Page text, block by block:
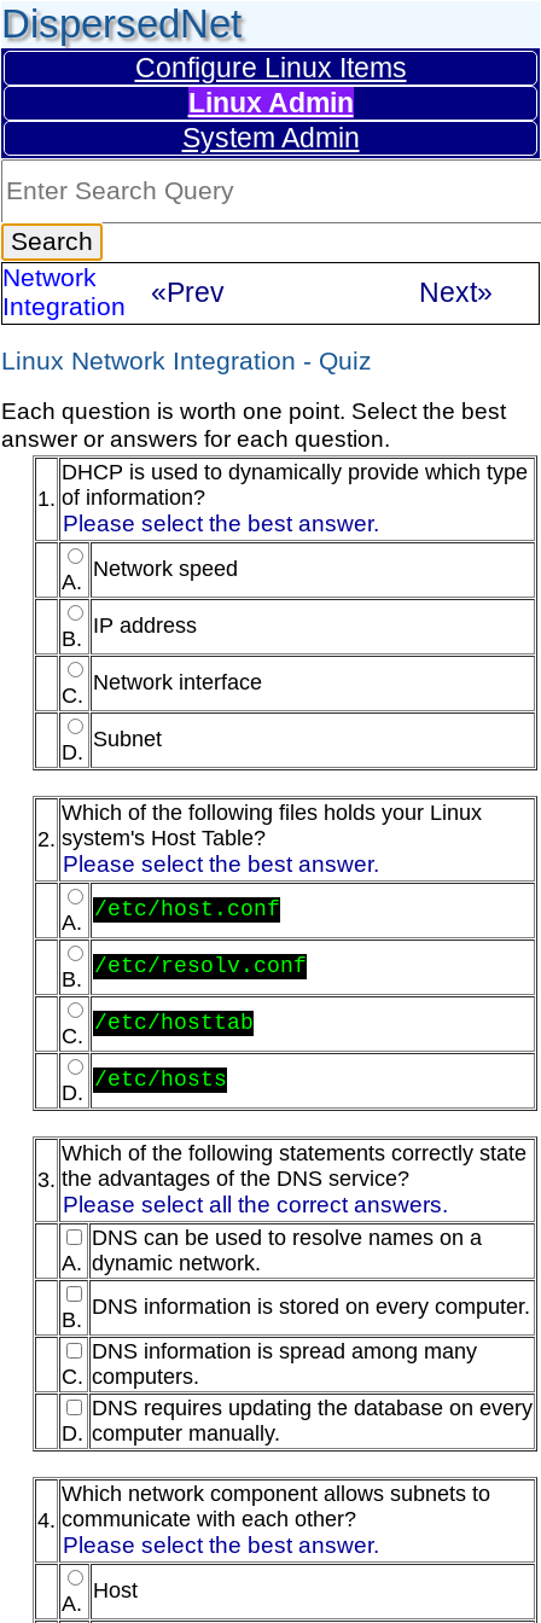
DispersedNet
Configure Linux Items
Linux Admin
System Admin
Network
Integration
«Prev Next»
Linux Network Integration - Quiz
Each question is worth one point. Select the best
answer or answers for each question.
1.
DHCP is used to dynamically provide which type
of information?
Please select the best answer.
A.
Network speed
B.
IP address
C.
Network interface
D.
Subnet
2.
Which of the following files holds your Linux
system's Host Table?
Please select the best answer.
A. /etc/host.conf
B. /etc/resolv.conf
C. /etc/hosttab
D. /etc/hosts
3.
Which of the following statements correctly state
the advantages of the DNS service?
Please select all the correct answers.
A.
DNS can be used to resolve names on a
dynamic network.
B.
DNS information is stored on every computer.
C.
DNS information is spread among many
computers.
D.
DNS requires updating the database on every
computer manually.
4.
Which network component allows subnets to
communicate with each other?
Please select the best answer.
A.
Host